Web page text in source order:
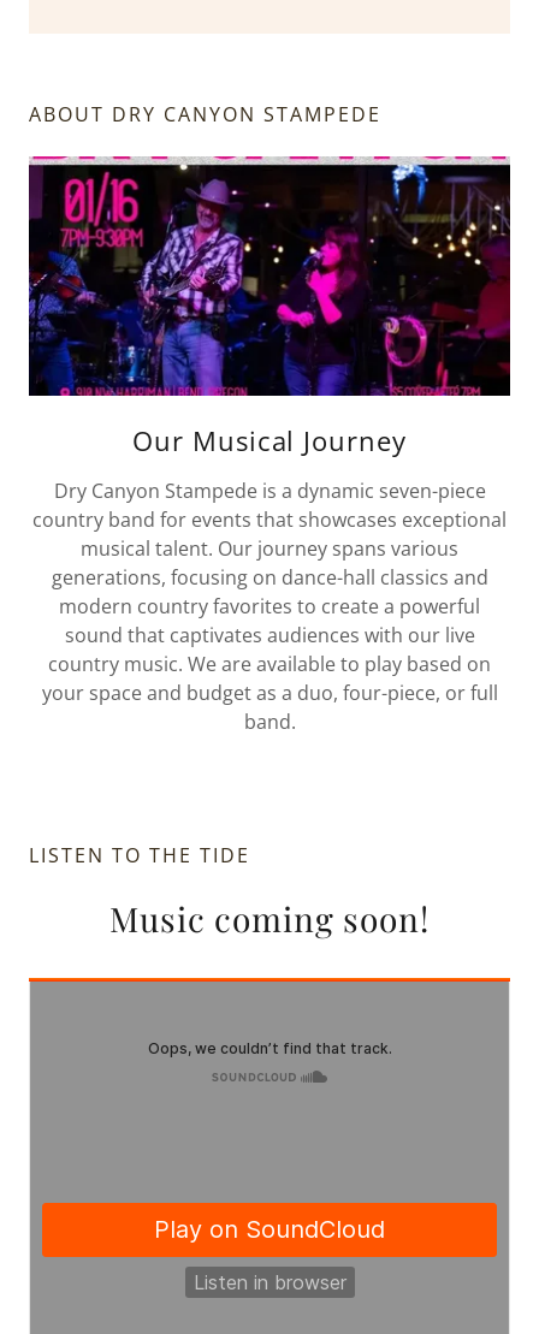
ABOUT DRY CANYON STAMPEDE
Our Musical Journey
Dry Canyon Stampede is a dynamic seven-piece
country band for events that showcases exceptional
musical talent. Our journey spans various
generations, focusing on dance-hall classics and
modern country favorites to create a powerful
sound that captivates audiences with our live
country music. We are available to play based on
your space and budget as a duo, four-piece, or full
band.
LISTEN TO THE TIDE
Music coming soon!